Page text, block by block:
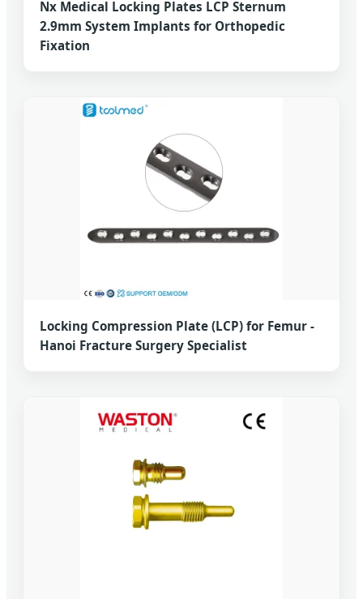
Nx Medical Locking Plates LCP Sternum
2.9mm System Implants for Orthopedic
Fixation
Locking Compression Plate (LCP) for Femur -
Hanoi Fracture Surgery Specialist